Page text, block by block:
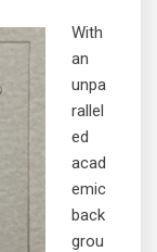
With
an
unpa
rallel
ed
acad
emic
back
grou